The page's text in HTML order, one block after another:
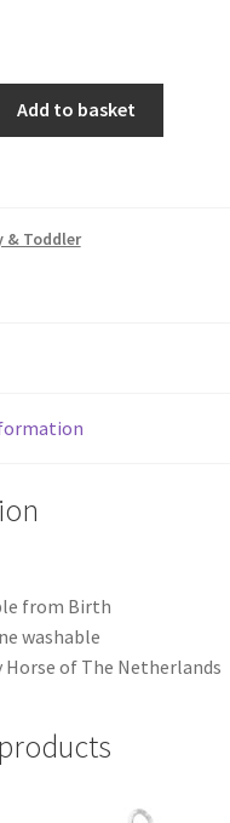
Add to basket
& Toddler
from Birth
washable
Horse of The Netherlands